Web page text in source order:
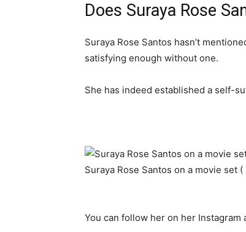
Does Suraya Rose
Suraya Rose Santos hasn’t
satisfying enough without one.
She has indeed established a self-
Suraya Rose Santos on a movie set (
You can follow her on her Instagram